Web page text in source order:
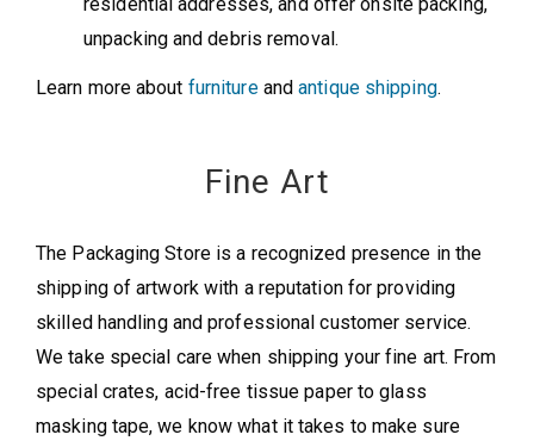
residential addresses, and offer onsite packing,
unpacking and debris removal.
Learn more about furnitureandantique shipping.
Fine Art
The Packaging Store is a recognized presence in the
shipping of artwork with a reputation for providing
skilled handling and professional customer service.
We take special care when shipping your fine art. From
special crates, acid-free tissue paper to glass
masking tape, we know what it takes to make sure